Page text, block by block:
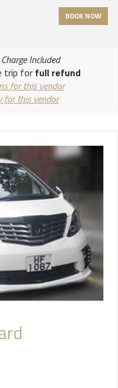
BOOK NOW
Included
trip for full refund
for this vendor
for this vendor